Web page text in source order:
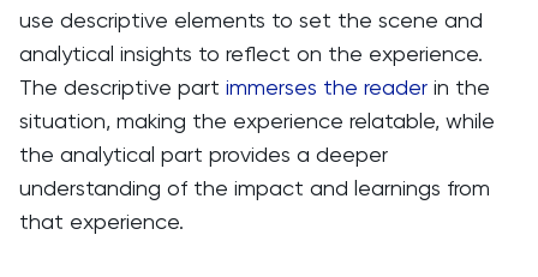
use descriptive elements to set the scene and
analytical insights to reflect on the experience.
The descriptive part immerses the reader in the
situation, making the experience relatable, while
the analytical part provides a deeper
understanding of the impact and learnings from
that experience.